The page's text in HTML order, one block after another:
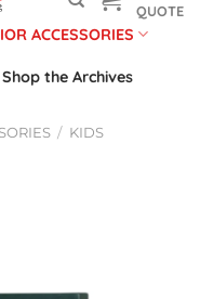
QUOTE
ACCESSORIES
Shop the Archives
/ KIDS